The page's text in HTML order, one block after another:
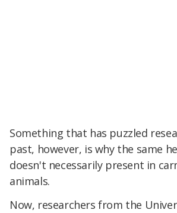
Something that has puzzled
past, however, is why the same
doesn't necessarily present in
animals.
Now, researchers from the